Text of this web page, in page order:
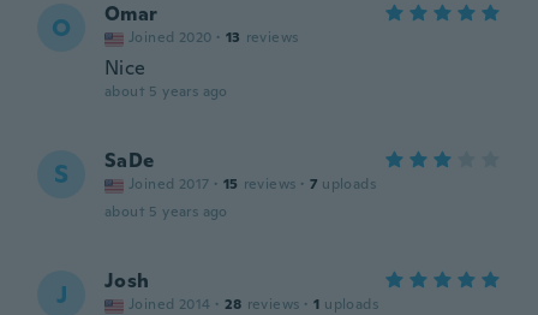
O Omar
Joined 2020 · 13 reviews
Nice
about 5 years ago
S SaDe
Joined 2017 · 15 reviews · 7 uploads
about 5 years ago
J Josh
Joined 2014 · 28 reviews · 1 uploads